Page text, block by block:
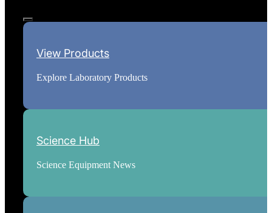
View Products
Explore Laboratory Products
Science Hub
Science Equipment News